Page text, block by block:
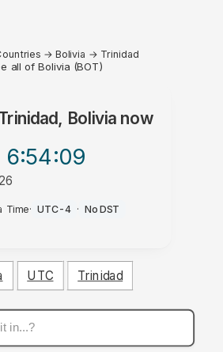
→Bolivia → Trinidad
all of Bolivia (BOT)
Bolivia now
6:54:09
Time· UTC-4 · No DST
UTC Trinidad